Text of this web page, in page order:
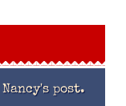
Nancy's post.